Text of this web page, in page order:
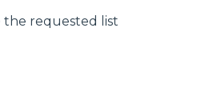
the requested list